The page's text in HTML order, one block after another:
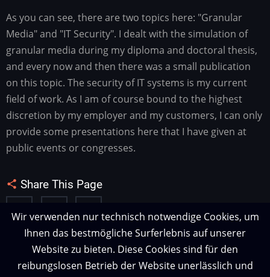
As you can see, there are two topics here: "Granular
Media" and "IT Security". I dealt with the simulation of
granular media during my diploma and doctoral thesis,
and every now and then there was a small publication
on this topic. The security of IT systems is my current
field of work. As I am of course bound to the highest
discretion by my employer and my customers, I can only
provide some presentations here that I have given at
public events or congresses.
Share This Page
Wir verwenden nur technisch notwendige Cookies, um
Ihnen das bestmögliche Surferlebnis auf unserer
Website zu bieten. Diese Cookies sind für den
reibungslosen Betrieb der Website unerlässlich und